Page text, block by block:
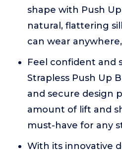
shape with Push
natural, flattering
can wear
Feel confident and
Strapless Push Up
and secure design
amount of lift and
must-have for any
With its innovative